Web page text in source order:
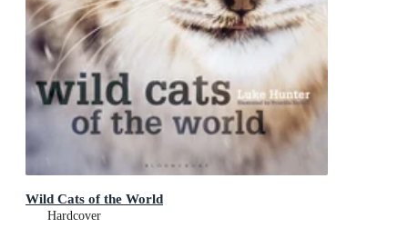
Wild Cats of the World
Hardcover